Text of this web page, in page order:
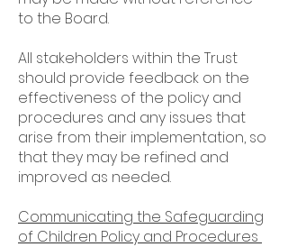
to the Board.
All stakeholders within the Trust
should provide feedback on the
effectiveness of the policy and
procedures and any issues that
arise from their implementation, so
that they may be refined and
improved as needed.
Communicating the Safeguarding
of Children Policy and Procedures